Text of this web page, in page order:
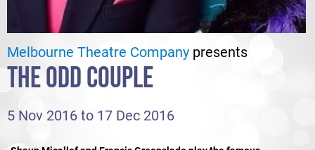
Melbourne Theatre Company presents
THE ODD COUPLE
5 Nov 2016 to 17 Dec 2016